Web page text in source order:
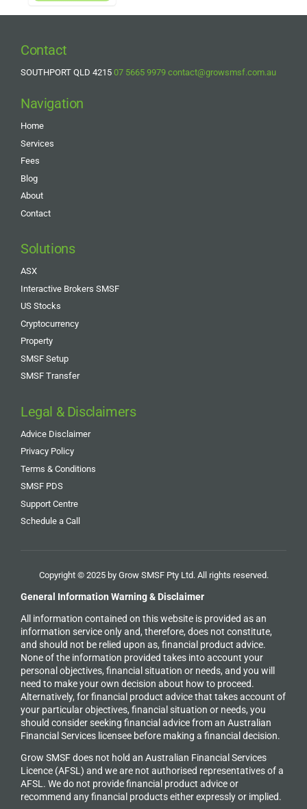
Contact
SOUTHPORT QLD 4215 07 5665 9979 contact@growsmsf.com.au
Navigation
Home
Services
Fees
Blog
About
Contact
Solutions
ASX
Interactive Brokers SMSF
US Stocks
Cryptocurrency
Property
SMSF Setup
SMSF Transfer
Legal & Disclaimers
Advice Disclaimer
Privacy Policy
Terms & Conditions
SMSF PDS
Support Centre
Schedule a Call
Copyright © 2025 by Grow SMSF Pty Ltd. All rights reserved.
General Information Warning & Disclaimer
All information contained on this website is provided as an
information service only and, therefore, does not constitute,
and should not be relied upon as, financial product advice.
None of the information provided takes into account your
personal objectives, financial situation or needs, and you will
need to make your own decision about how to proceed.
Alternatively, for financial product advice that takes account of
your particular objectives, financial situation or needs, you
should consider seeking financial advice from an Australian
Financial Services licensee before making a financial decision.
Grow SMSF does not hold an Australian Financial Services
Licence (AFSL) and we are not authorised representatives of a
AFSL. We do not provide financial product advice or
recommend any financial products either expressly or implied.